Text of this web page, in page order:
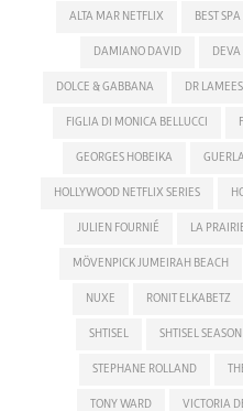
ALTA MAR NETFLIX BEST
DAMIANO DAVID DEVA
DOLCE & GABBANA DR
FIGLIA DI MONICA BELLUCCI
GEORGES HOBEIKA
HOLLYWOOD NETFLIX SERIES
JULIEN FOURNIÉ LA
MÖVENPICK JUMEIRAH BEACH
NUXE RONIT ELKABETZ
SHTISEL SHTISEL SEASON
STEPHANE ROLLAND
TONY WARD VICTORIA